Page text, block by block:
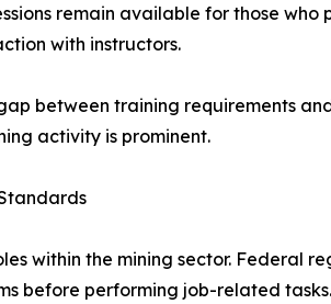
remain available for those who
with instructors.
between training requirements
activity is prominent.
within the mining sector. Federal
before performing job-related